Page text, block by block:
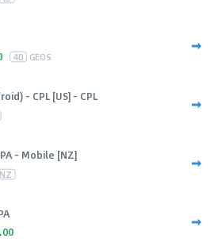
40 GEOS
- CPL [US] - CPL
- Mobile [NZ]